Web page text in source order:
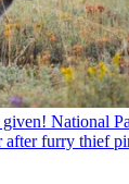
National
after furry thief